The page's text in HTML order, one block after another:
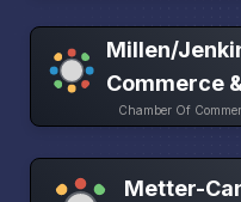
Millen/
Commerce
Chamber Of
Metter-